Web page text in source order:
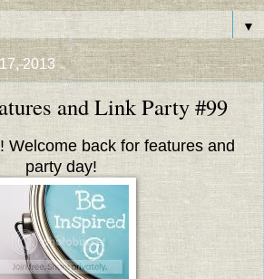
▼
2013
and Link Party #99
Welcome back for features and
party day!